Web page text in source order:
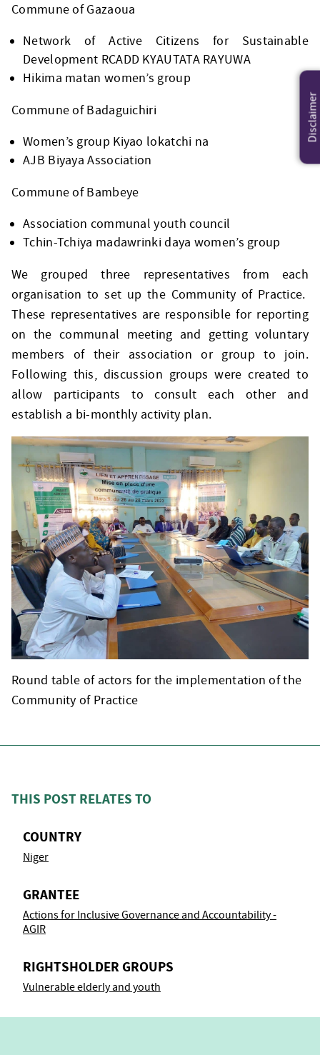
Commune of Gazaoua
Network of Active Citizens for Sustainable
Development RCADD KYAUTATA RAYUWA
Hikima matan women’s group
Commune of Badaguichiri
Women’s group Kiyao lokatchi na
AJB Biyaya Association
Commune of Bambeye
Association communal youth council
Tchin-Tchiya madawrinki daya women’s group
We grouped three representatives from each
organisation to set up the Community of Practice.
These representatives are responsible for reporting
on the communal meeting and getting voluntary
members of their association or group to join.
Following this, discussion groups were created to
allow participants to consult each other and
establish a bi-monthly activity plan.
Round table of actors for the implementation of the
Community of Practice
THIS POST RELATES TO
COUNTRY
Niger
GRANTEE
Actions for Inclusive Governance and Accountability -
AGIR
RIGHTSHOLDER GROUPS
Vulnerable elderly and youth
Disclaimer